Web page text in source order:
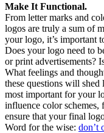
Make It Functional.
From letter marks and
logos are truly a sum of
your logo, it’s important
Does your logo need to
or print advertisements?
What feelings and
these questions will
most important for your
influence color
ensure that your final
Word for the wise: don’t